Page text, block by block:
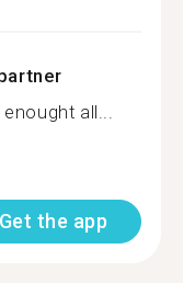
all...
Get the app